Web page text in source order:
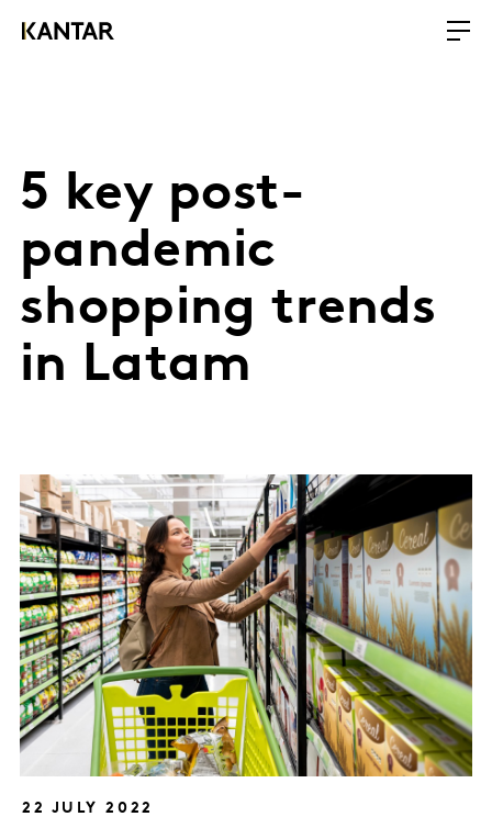
5 key post-
pandemic
shopping trends
in Latam
22 JULY 2022